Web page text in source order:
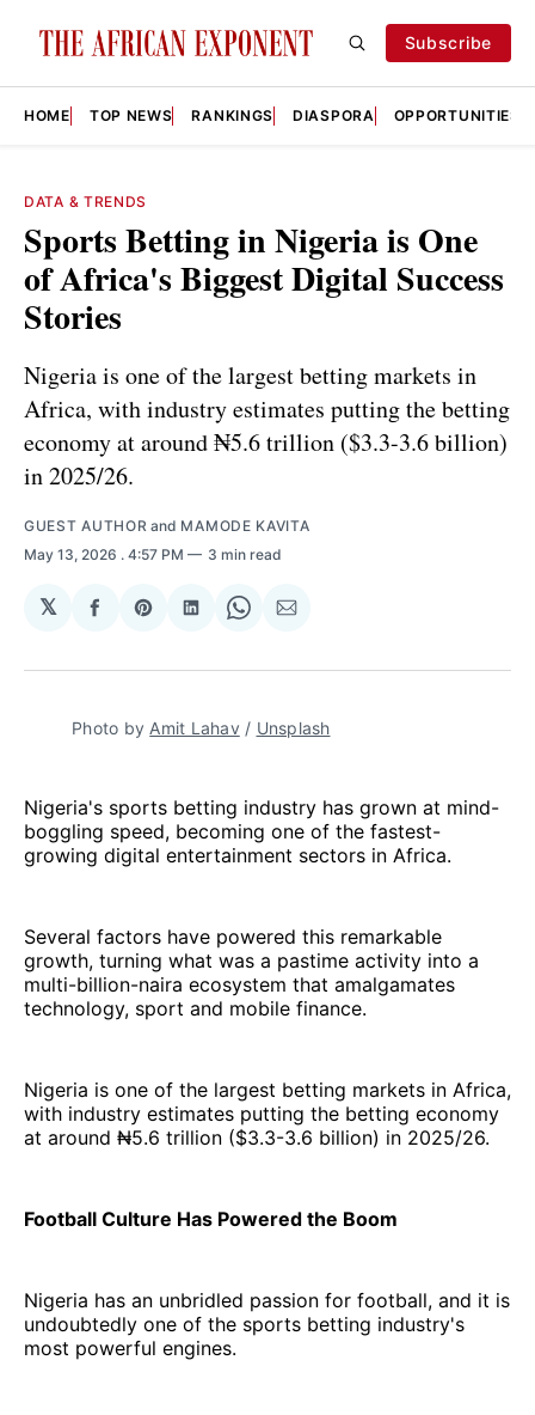
Subscribe
HOME TOP NEWS RANKINGS DIASPORA OPPORTUNITIES
DATA & TRENDS
Sports Betting in Nigeria is One
of Africa's Biggest Digital Success
Stories
Nigeria is one of the largest betting markets in
Africa, with industry estimates putting the betting
economy at around ₦5.6 trillion ($3.3-3.6 billion)
in 2025/26.
GUEST AUTHOR and MAMODE KAVITA
May 13, 2026 . 4:57 PM 3 min read
𝕏
Share
Facebook
Share
Pinterest
Share
LinkedIn
Share
WhatsApp
Share
Email
Photo by Amit Lahav / Unsplash
Nigeria's sports betting industry has grown at mind-
boggling speed, becoming one of the fastest-
growing digital entertainment sectors in Africa.
Several factors have powered this remarkable
growth, turning what was a pastime activity into a
multi-billion-naira ecosystem that amalgamates
technology, sport and mobile finance.
Nigeria is one of the largest betting markets in Africa,
with industry estimates putting the betting economy
at around ₦5.6 trillion ($3.3-3.6 billion) in 2025/26.
Football Culture Has Powered the Boom
Nigeria has an unbridled passion for football, and it is
undoubtedly one of the sports betting industry's
most powerful engines.